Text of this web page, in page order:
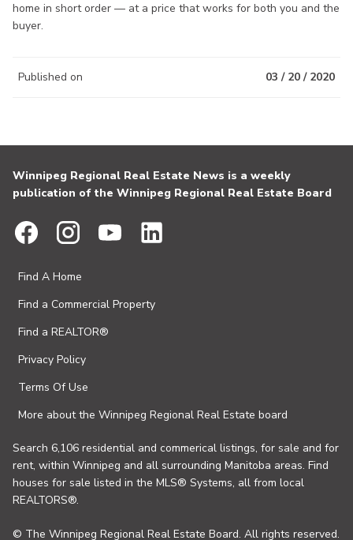
home in short order — at a price that works for both you and the
buyer.
Published on 03 / 20 / 2020
Winnipeg Regional Real Estate News is a weekly
publication of the Winnipeg Regional Real Estate Board
Find A Home
Find a Commercial Property
Find a REALTOR®
Privacy Policy
Terms Of Use
More about the Winnipeg Regional Real Estate board
Search 6,106 residential and commerical listings, for sale and for
rent, within Winnipeg and all surrounding Manitoba areas. Find
houses for sale listed in the MLS® Systems, all from local
REALTORS®.
© The Winnipeg Regional Real Estate Board. All rights reserved.